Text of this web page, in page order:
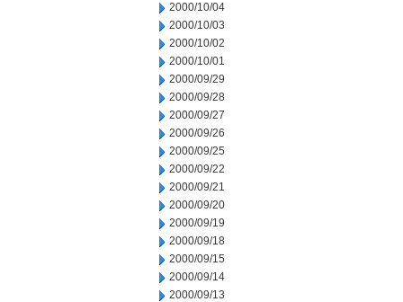
2000/10/04
2000/10/03
2000/10/02
2000/10/01
2000/09/29
2000/09/28
2000/09/27
2000/09/26
2000/09/25
2000/09/22
2000/09/21
2000/09/20
2000/09/19
2000/09/18
2000/09/15
2000/09/14
2000/09/13